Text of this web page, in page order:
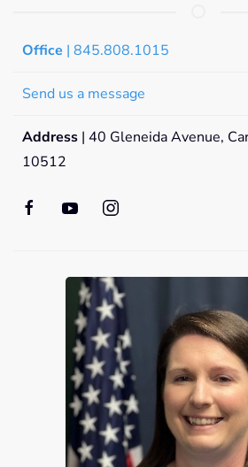
Office | 845.808.1015
Send us a message
Address | 40 Gleneida Avenue,
10512